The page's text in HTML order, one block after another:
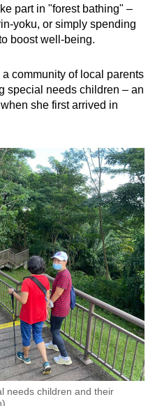
part in "forest bathing" –
yoku, or simply spending
boost well-being.
community of local parents
special needs children – an
she first arrived in
needs children and their